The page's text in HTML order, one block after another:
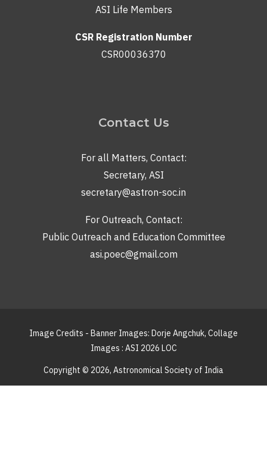
ASI Life Members
CSR Registration Number
CSR00036370
Contact Us
For all Matters, Contact:
Secretary, ASI
secretary@astron-soc.in
For Outreach, Contact:
Public Outreach and Education Committee
asi.poec@gmail.com
Image Credits - Banner Images: Dorje Angchuk, Collage
Images : ASI 2026 LOC
Copyright © 2026, Astronomical Society of India